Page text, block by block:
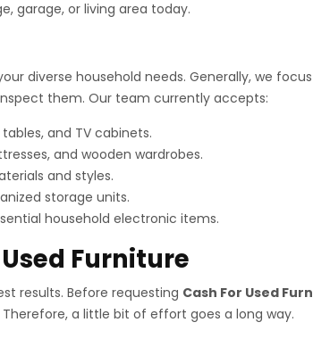
garage, or living area today.
diverse household needs. Generally, we
them. Our team currently accepts:
and TV cabinets.
and wooden wardrobes.
and styles.
storage units.
household electronic items.
Furniture
results. Before requesting Cash For Used
a little bit of effort goes a long way.